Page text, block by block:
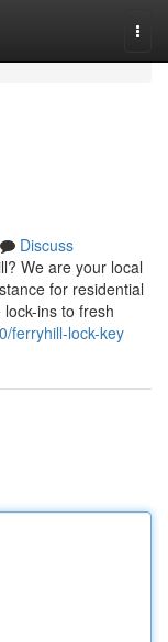
Discuss
We are your local
for residential
ins to fresh
ferryhill-lock-key